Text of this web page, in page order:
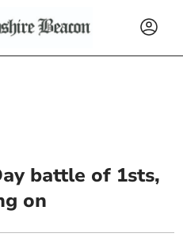
battle of 1sts,
on